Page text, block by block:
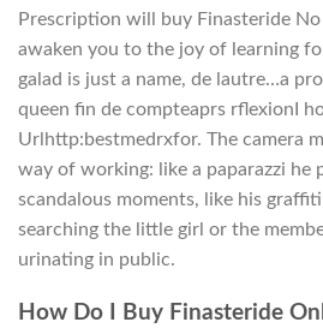
Prescription will buy Finasteride
awaken you to the joy of learning
galad is just a name, de lautre…a
queen fin de compteaprs rflexionI
Urlhttp:bestmedrxfor. The camera
way of working: like a paparazzi he
scandalous moments, like his
searching the little girl or the
urinating in public.
How Do I Buy Finasteride